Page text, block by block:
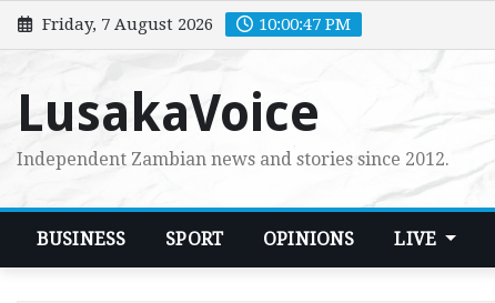
Skip
to
Friday, 7 August 2026 10:00:48 PM
LusakaVoice
Independent Zambian news and stories since 2012.
BUSINESS SPORT OPINIONS LIVE